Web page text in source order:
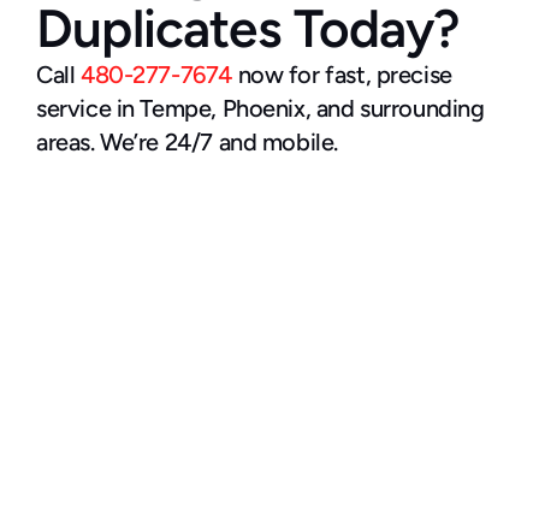
Duplicates Today?
Call 480-277-7674 now for fast, precise
service in Tempe, Phoenix, and surrounding
areas. We’re 24/7 and mobile.